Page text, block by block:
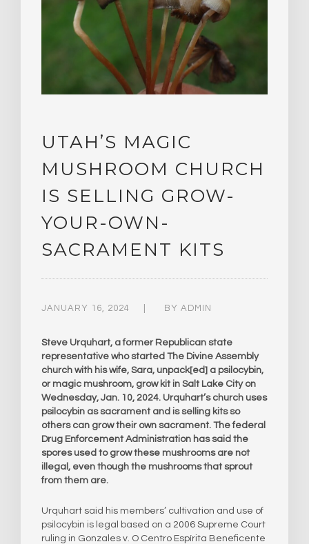
UTAH’S MAGIC
MUSHROOM CHURCH
IS SELLING GROW-
YOUR-OWN-
SACRAMENT KITS
JANUARY 16, 2024 BY ADMIN
Steve Urquhart, a former Republican state
representative who started The Divine Assembly
church with his wife, Sara, unpack[ed] a psilocybin,
or magic mushroom, grow kit in Salt Lake City on
Wednesday, Jan. 10, 2024. Urquhart’s church uses
psilocybin as sacrament and is selling kits so
others can grow their own sacrament. The federal
Drug Enforcement Administration has said the
spores used to grow these mushrooms are not
illegal, even though the mushrooms that sprout
from them are.
Urquhart said his members’ cultivation and use of
psilocybin is legal based on a 2006 Supreme Court
ruling in Gonzales v. O Centro Espírita Beneficente